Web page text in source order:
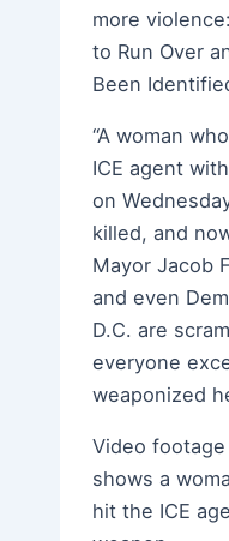
more
to Run Over
Been
“A woman
ICE agent
on
killed, and
Mayor Jacob
and even
D.C. are
everyone
weaponized
Video
shows a
hit the ICE